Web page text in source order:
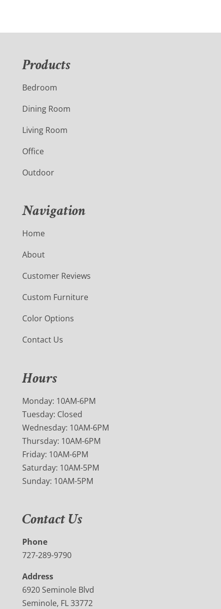
Products
Bedroom
Dining Room
Living Room
Office
Outdoor
Navigation
Home
About
Customer Reviews
Custom Furniture
Color Options
Contact Us
Hours
Monday: 10AM-6PM
Tuesday: Closed
Wednesday: 10AM-6PM
Thursday: 10AM-6PM
Friday: 10AM-6PM
Saturday: 10AM-5PM
Sunday: 10AM-5PM
Contact Us
Phone
727-289-9790
Address
6920 Seminole Blvd
Seminole, FL 33772